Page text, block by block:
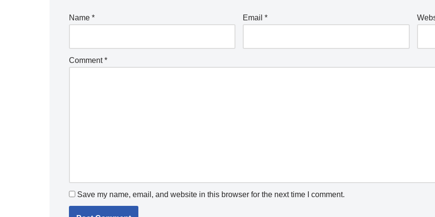
Name * Email*
Comment*
Save my name, email, and website in this browser for the next time I comment.